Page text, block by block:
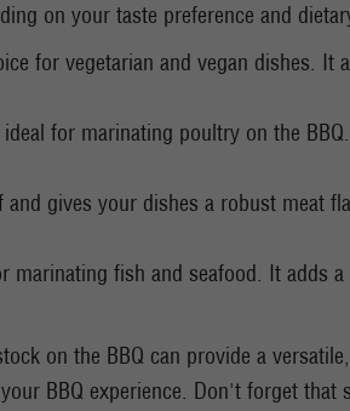
on your taste preference and
for vegetarian and vegan dishes. It
for marinating poultry on the
gives your dishes a robust meat
marinating fish and seafood. It adds
on the BBQ can provide a
BBQ experience. Don't forget that